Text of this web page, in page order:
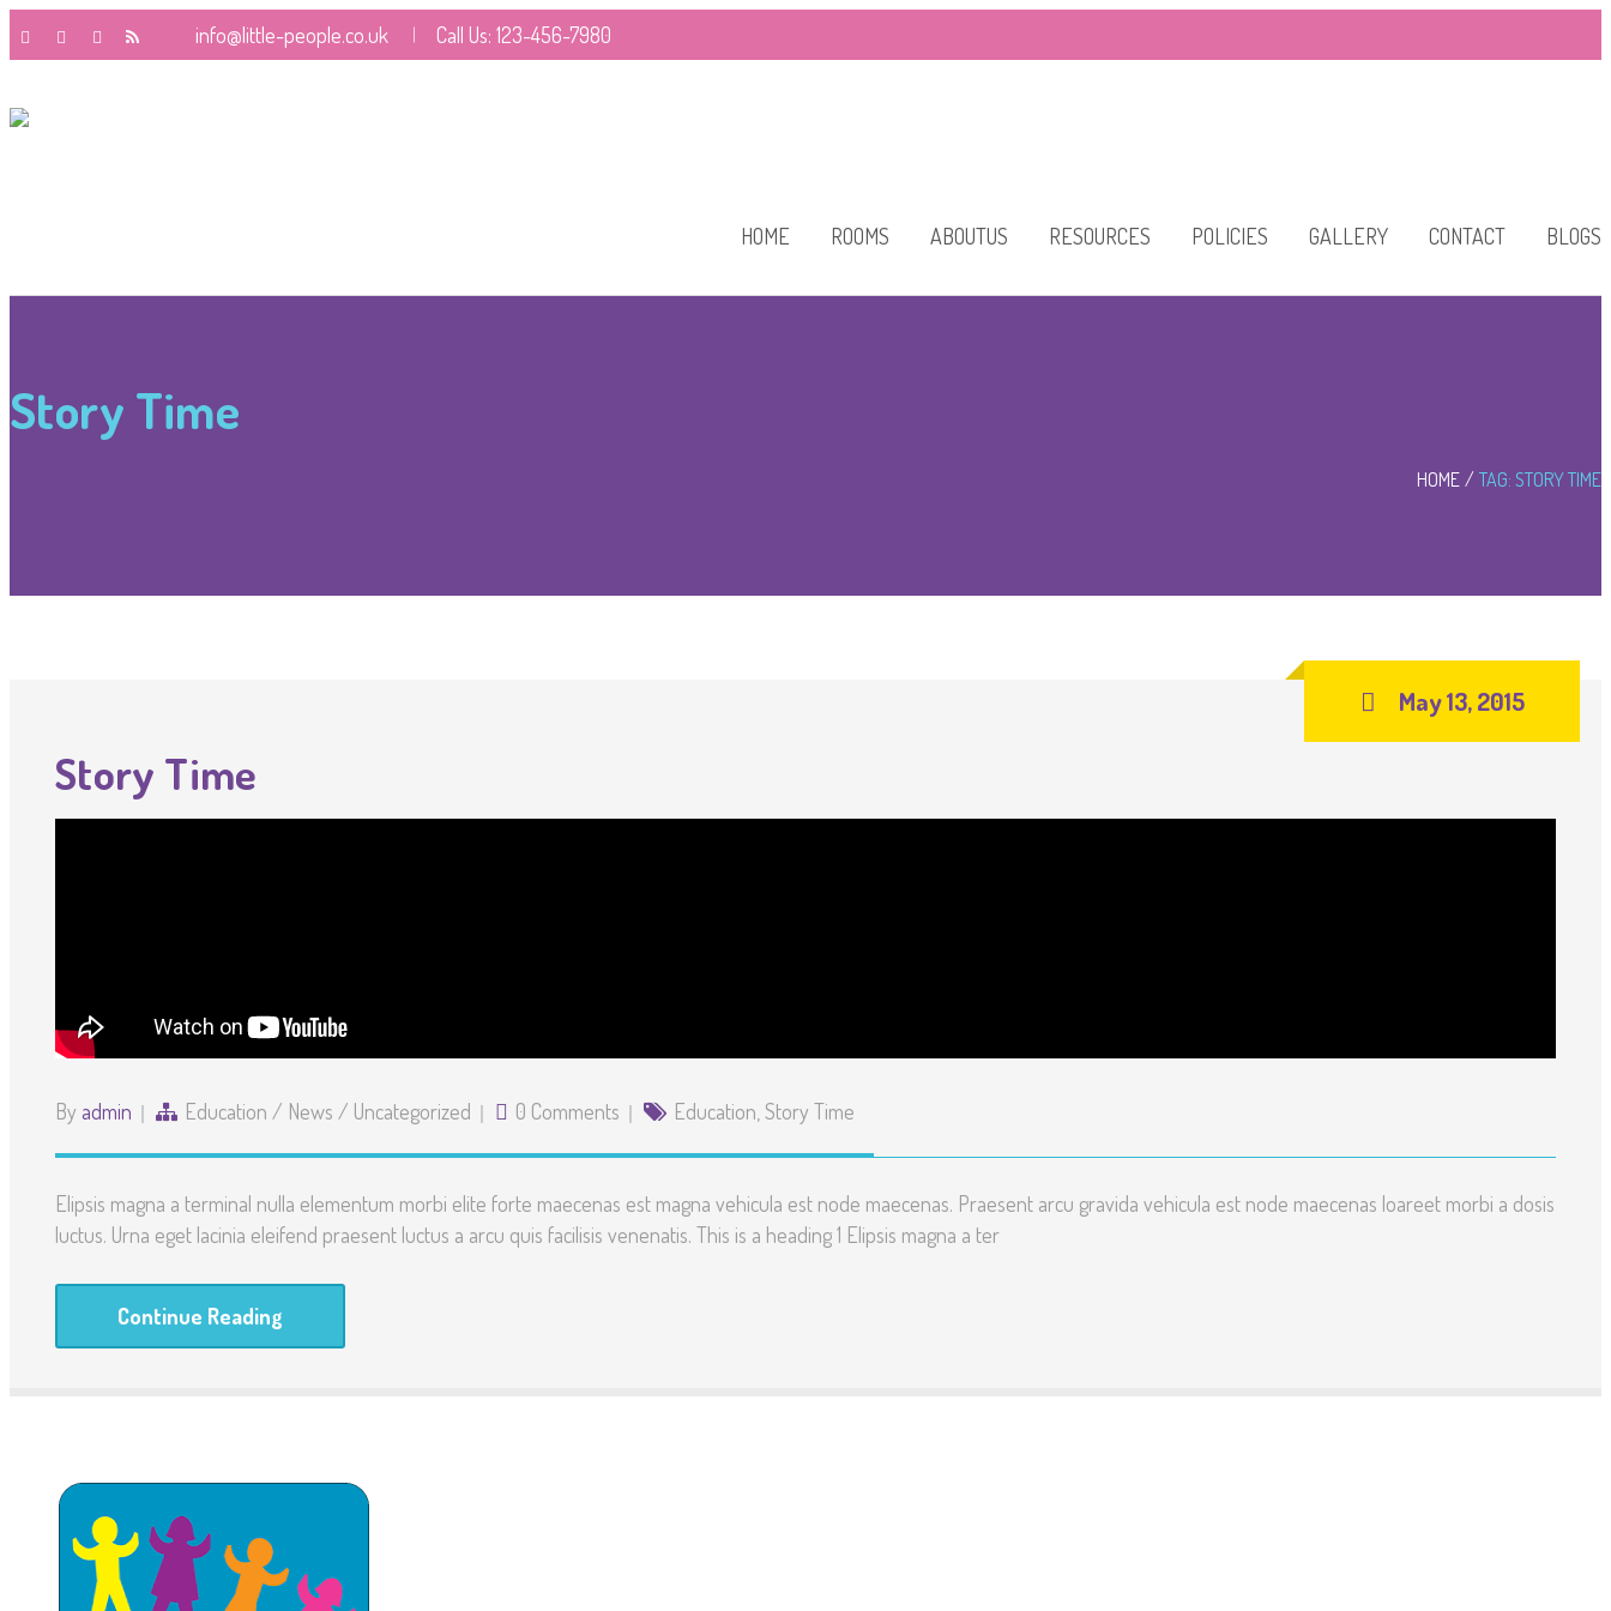
info@little-people.co.uk Call Us: 123-456-7980
HOME ROOMS ABOUTUS RESOURCES POLICIES GALLERY CONTACT BLOGS
Story Time
HOME TAG: STORY TIME
May 13, 2015
Story Time
By admin Education / News / Uncategorized 0 Comments Education Story Time
Elipsis magna a terminal nulla elementum morbi elite forte maecenas est magna vehicula est node maecenas. Praesent arcu gravida vehicula est node maecenas loareet morbi a dosis
luctus. Urna eget lacinia eleifend praesent luctus a arcu quis facilisis venenatis. This is a heading 1 Elipsis magna a ter
Continue Reading